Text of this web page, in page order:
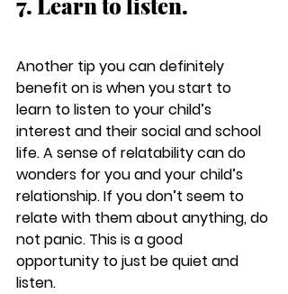
Another tip you can definitely
benefit on is when you start to
learn to listen to your child’s
interest and their social and school
life. A sense of relatability can do
wonders for you and your child’s
relationship. If you don’t seem to
relate with them about anything, do
not panic. This is a good
opportunity to just be quiet and
listen.